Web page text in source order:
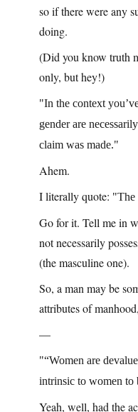
so if there were any
doing.
(Did you know truth
only, but hey!)
In the context
gender are
claim was made.
Ahem.
I literally quote:
The
Go for it. Tell me in
not necessarily
(the masculine one).
So, a man may be
attributes of
—
“Women are
intrinsic to women to
Yeah, well, had the